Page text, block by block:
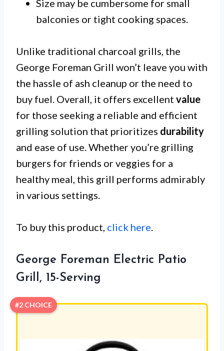
Size may be cumbersome for small
balconies or tight cooking spaces.
Unlike traditional charcoal grills, the
George Foreman Grill won’t leave you with
the hassle of ash cleanup or the need to
buy fuel. Overall, it offers excellent value
for those seeking a reliable and efficient
grilling solution that prioritizes durability
and ease of use. Whether you’re grilling
burgers for friends or veggies for a
healthy meal, this grill performs admirably
in various settings.
To buy this product, click here.
George Foreman Electric Patio
Grill, 15-Serving
#2 CHOICE